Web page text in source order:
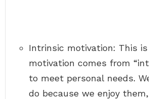
Intrinsic motivation: This
motivation comes from
to meet personal needs.
do because we enjoy